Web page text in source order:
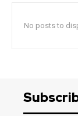
No posts to